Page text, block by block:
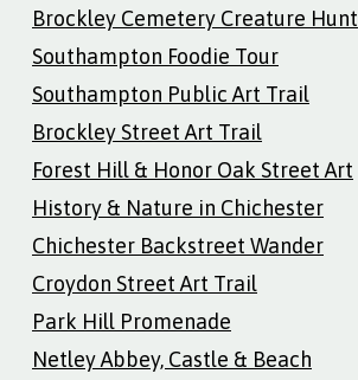
Brockley Cemetery Creature Hunt
Southampton Foodie Tour
Southampton Public Art Trail
Brockley Street Art Trail
Forest Hill & Honor Oak Street Art
History & Nature in Chichester
Chichester Backstreet Wander
Croydon Street Art Trail
Park Hill Promenade
Netley Abbey, Castle & Beach